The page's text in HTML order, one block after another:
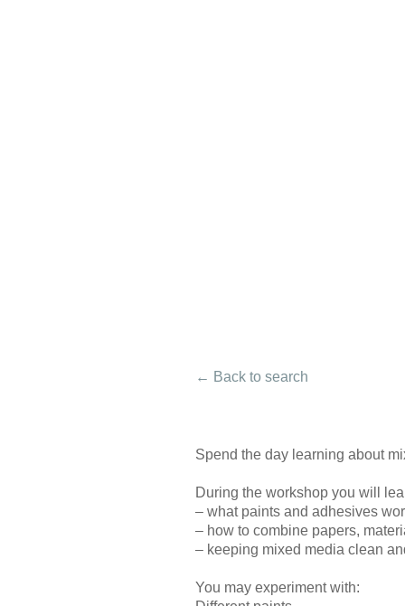
← Back to search
Spend the day learning about
During the workshop you will
– what paints and adhesives
– how to combine papers,
– keeping mixed media clean
You may experiment with: